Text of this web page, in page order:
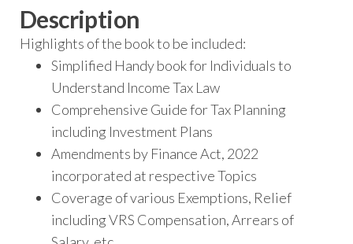
Description
Highlights of the book to be included:
Simplified Handy book for Individuals to
Understand Income Tax Law
Comprehensive Guide for Tax Planning
including Investment Plans
Amendments by Finance Act, 2022
incorporated at respective Topics
Coverage of various Exemptions, Relief
including VRS Compensation, Arrears of